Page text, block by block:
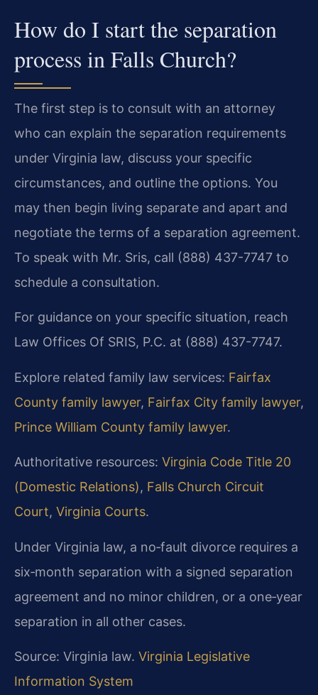
How do I start the separation
process in Falls Church?
The first step is to consult with an attorney
who can explain the separation requirements
under Virginia law, discuss your specific
circumstances, and outline the options. You
may then begin living separate and apart and
negotiate the terms of a separation agreement.
To speak with Mr. Sris, call (888) 437-7747 to
schedule a consultation.
For guidance on your specific situation, reach
Law Offices Of SRIS, P.C. at (888) 437-7747.
Explore related family law services: Fairfax
County family lawyer, Fairfax City family lawyer,
Prince William County family lawyer.
Authoritative resources: Virginia Code Title 20
(Domestic Relations), Falls Church Circuit
Court, Virginia Courts.
Under Virginia law, a no‑fault divorce requires a
six‑month separation with a signed separation
agreement and no minor children, or a one‑year
separation in all other cases.
Source: Virginia law. Virginia Legislative
Information System